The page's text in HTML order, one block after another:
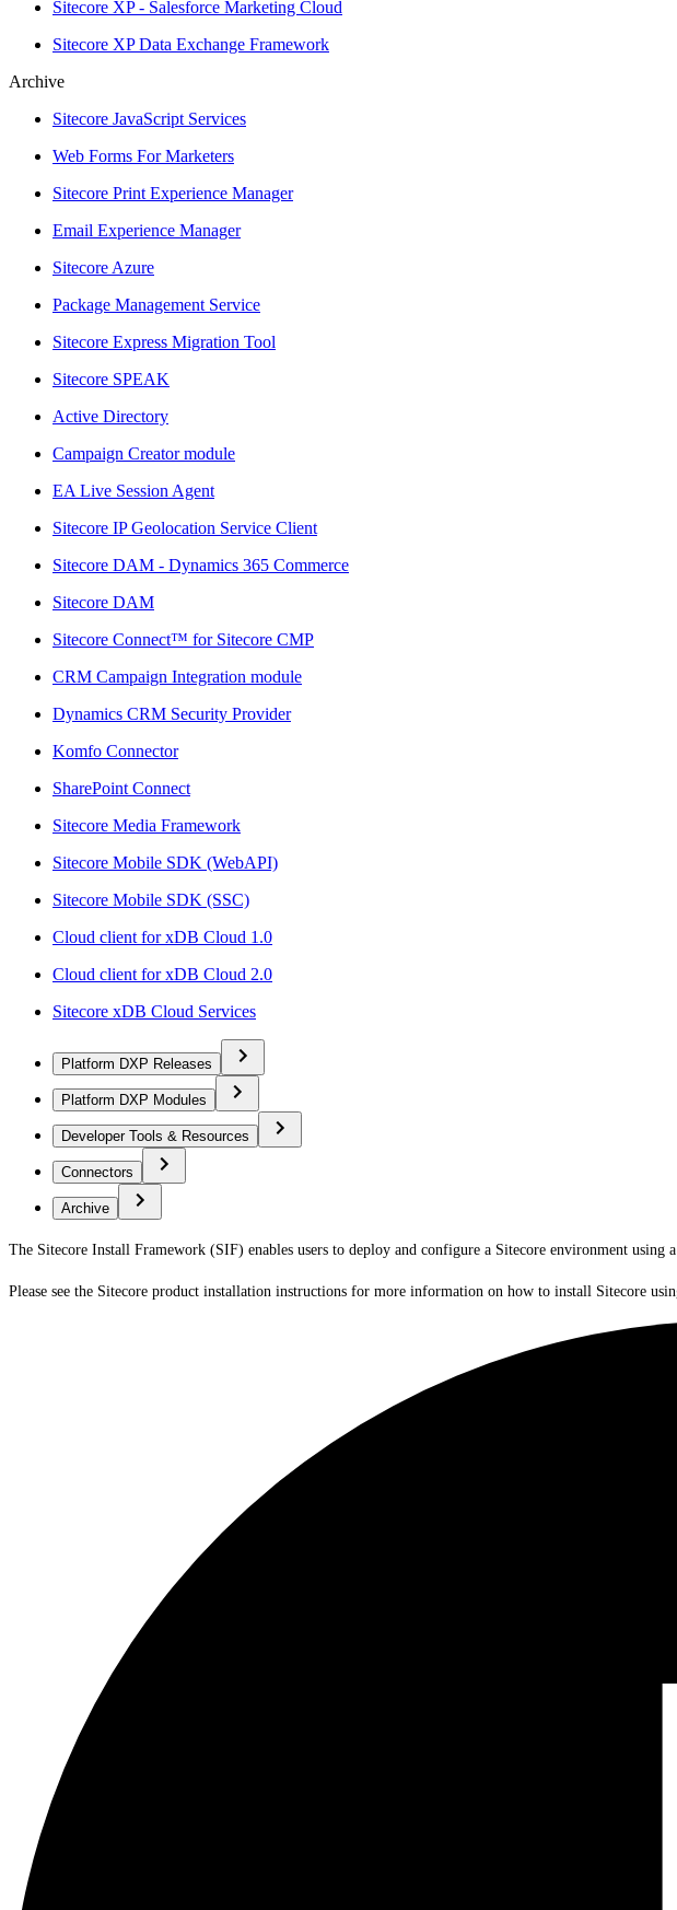
Sitecore XP - Salesforce Marketing Cloud
Sitecore XP Data Exchange Framework
Archive
Sitecore JavaScript Services
Web Forms For Marketers
Sitecore Print Experience Manager
Email Experience Manager
Sitecore Azure
Package Management Service
Sitecore Express Migration Tool
Sitecore SPEAK
Active Directory
Campaign Creator module
EA Live Session Agent
Sitecore IP Geolocation Service Client
Sitecore DAM - Dynamics 365 Commerce
Sitecore DAM
Sitecore Connect™ for Sitecore CMP
CRM Campaign Integration module
Dynamics CRM Security Provider
Komfo Connector
SharePoint Connect
Sitecore Media Framework
Sitecore Mobile SDK (WebAPI)
Sitecore Mobile SDK (SSC)
Cloud client for xDB Cloud 1.0
Cloud client for xDB Cloud 2.0
Sitecore xDB Cloud Services
Platform DXP Releases
Platform DXP Modules
Developer Tools & Resources
Connectors
Archive
The Sitecore Install Framework (SIF) enables users to deploy and configure a Sitecore environment using
Please see the Sitecore product installation instructions for more information on how to install Sitecore